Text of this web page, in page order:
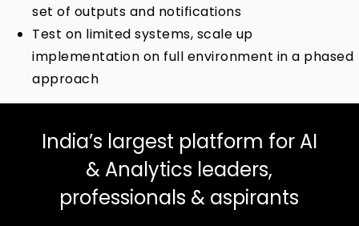
set of outputs and notifications
Test on limited systems, scale up
implementation on full environment in a phased
approach
India’s largest platform for AI
& Analytics leaders,
professionals & aspirants